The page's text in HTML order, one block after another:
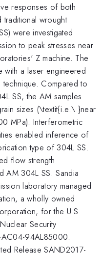
responses of both
traditional wrought
were investigated
to peak stresses near
Z machine. The
with a laser engineered
technique. Compared to
SS, the AM samples
sizes (\textit{i.e.\ }near
MPa). Interferometric
enabled inference of
type of 304L SS.
flow strength
AM 304L SS. Sandia
laboratory managed
a wholly owned
for the U.S.
Security
AC04-94AL85000.
Release SAND2017-